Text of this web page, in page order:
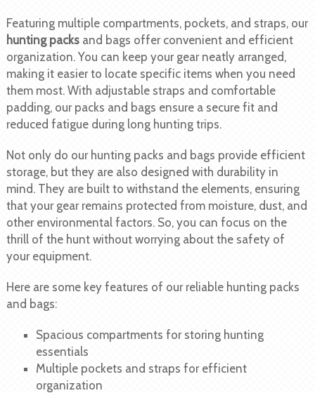
Featuring multiple compartments, pockets, and straps, our
hunting packsand bags offer convenient and efficient
organization. You can keep your gear neatly arranged,
making it easier to locate specific items when you need
them most. With adjustable straps and comfortable
padding, our packs and bags ensure a secure fit and
reduced fatigue during long hunting trips.
Not only do our hunting packs and bags provide efficient
storage, but they are also designed with durability in
mind. They are built to withstand the elements, ensuring
that your gear remains protected from moisture, dust, and
other environmental factors. So, you can focus on the
thrill of the hunt without worrying about the safety of
your equipment.
Here are some key features of our reliable hunting packs
and bags:
Spacious compartments for storing hunting
essentials
Multiple pockets and straps for efficient
organization